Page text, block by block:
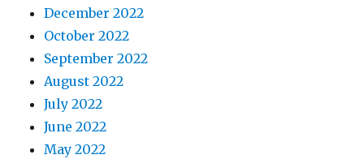
December 2022
October 2022
September 2022
August 2022
July 2022
June 2022
May 2022